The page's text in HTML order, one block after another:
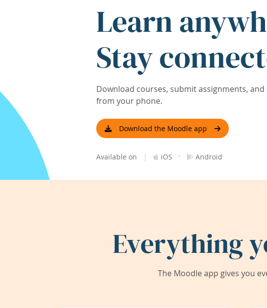
Learn
Stay
Download courses, submit assignments,
from your phone.
Download the Moodle app
Available on | iOS · Android
Everything
The Moodle app gives you